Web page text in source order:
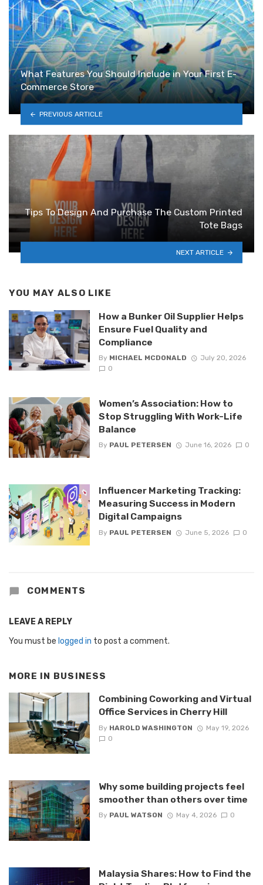
What Features You Should Include in Your First E-
Commerce Store
PREVIOUS ARTICLE
Tips To Design And Purchase The Custom Printed
Tote Bags
NEXT ARTICLE
YOU MAY ALSO LIKE
How a Bunker Oil Supplier Helps
Ensure Fuel Quality and
Compliance
By MICHAEL MCDONALD
July 20, 2026
0
Women’s Association: How to
Stop Struggling With Work-Life
Balance
By PAUL PETERSEN June 16, 2026 0
Influencer Marketing Tracking:
Measuring Success in Modern
Digital Campaigns
By PAUL PETERSEN June 5, 2026 0
COMMENTS
LEAVE A REPLY
You must be logged in to post a comment.
MORE IN BUSINESS
Combining Coworking and Virtual
Office Services in Cherry Hill
By HAROLD WASHINGTON
May 19, 2026
0
Why some building projects feel
smoother than others over time
By PAUL WATSON May 4, 2026 0
Malaysia Shares: How to Find the